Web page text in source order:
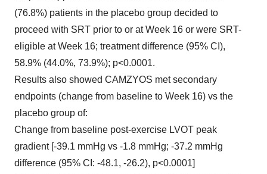
(76.8%) patients in the placebo group decided to
proceed with SRT prior to or at Week 16 or were SRT-
eligible at Week 16; treatment difference (95% CI),
58.9% (44.0%, 73.9%); p<0.0001.
Results also showed CAMZYOS met secondary
endpoints (change from baseline to Week 16) vs the
placebo group of:
Change from baseline post-exercise LVOT peak
gradient [-39.1 mmHg vs -1.8 mmHg; -37.2 mmHg
difference (95% CI: -48.1, -26.2), p<0.0001]